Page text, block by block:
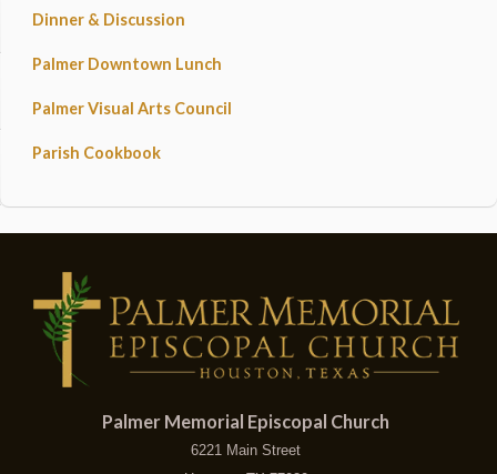
Dinner & Discussion
Palmer Downtown Lunch
Palmer Visual Arts Council
Parish Cookbook
Palmer Memorial Episcopal Church
6221 Main Street